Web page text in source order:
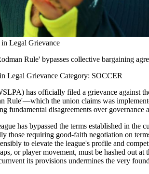
Legal Grievance
Rule' bypasses collective bargaining
Legal Grievance Category: SOCCER
has officially filed a grievance against
Rule'—which the union claims was
fundamental disagreements over governance
has bypassed the terms established in
those requiring good-faith negotiation on
to elevate the league's profile and
or player movement, must be hashed out
its provisions undermines the very